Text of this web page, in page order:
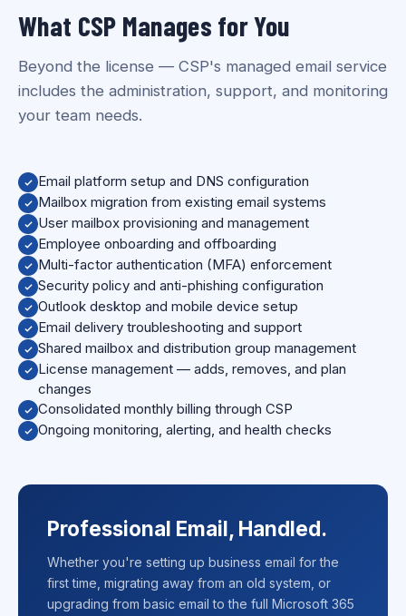
What CSP Manages for You
Beyond the license — CSP's managed email service
includes the administration, support, and monitoring
your team needs.
Email platform setup and DNS configuration
Mailbox migration from existing email systems
User mailbox provisioning and management
Employee onboarding and offboarding
Multi-factor authentication (MFA) enforcement
Security policy and anti-phishing configuration
Outlook desktop and mobile device setup
Email delivery troubleshooting and support
Shared mailbox and distribution group management
License management — adds, removes, and plan
changes
Consolidated monthly billing through CSP
Ongoing monitoring, alerting, and health checks
Professional Email, Handled.
Whether you're setting up business email for the
first time, migrating away from an old system, or
upgrading from basic email to the full Microsoft 365